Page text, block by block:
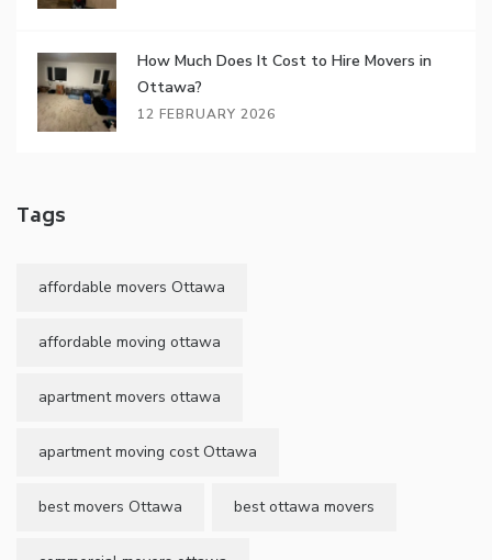
How Much Does It Cost to Hire Movers in
Ottawa?
12 FEBRUARY 2026
Tags
affordable movers Ottawa
affordable moving ottawa
apartment movers ottawa
apartment moving cost Ottawa
best movers Ottawa best ottawa movers